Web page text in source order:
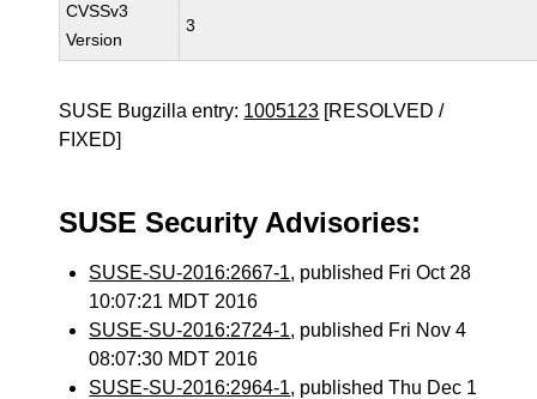
CVSSv3
Version
3
SUSE Bugzilla entry: 1005123 [RESOLVED /
FIXED]
SUSE Security Advisories:
SUSE-SU-2016:2667-1, published Fri Oct 28
10:07:21 MDT 2016
SUSE-SU-2016:2724-1, published Fri Nov 4
08:07:30 MDT 2016
SUSE-SU-2016:2964-1, published Thu Dec 1